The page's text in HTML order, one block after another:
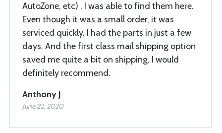
AutoZone, etc) . I was able to find them here.
Even though it was a small order, it was
serviced quickly. I had the parts in just a few
days. And the first class mail shipping option
saved me quite a bit on shipping. I would
definitely recommend.
Anthony J
June 22, 2020